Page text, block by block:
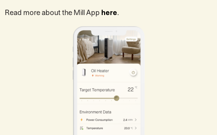
Read more about the Mill App here.